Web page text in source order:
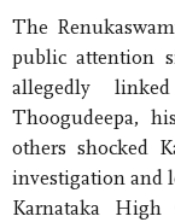
The
public attention
allegedly
Thoogudeepa,
others shocked
investigation and
Karnataka